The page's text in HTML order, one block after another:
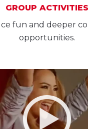
GROUP ACTIVITIES
fun and deeper
opportunities.